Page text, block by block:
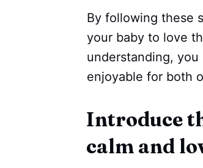
By following these
your baby to love
understanding,
enjoyable for both
Introduce
calm and